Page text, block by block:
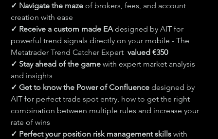
✓ Navigate the maze of brokers, fees, and account
creation with ease
✓ Receive a custom made EA designed by AIT for
powerful trend signals directly on your mobile - The
Metatrader Trend Catcher Expert valued €350
✓ Stay ahead of the game with expert market analysis
and insights
✓ Get to know the Power of Confluence designed by
AIT for perfect trade spot entry, how to get the right
combination between multiple rules and increase your
rate of wins
✓ Perfect your position risk management skills with